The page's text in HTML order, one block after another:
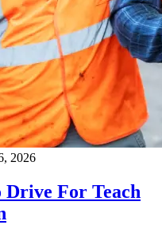
2026
Drive For Teach